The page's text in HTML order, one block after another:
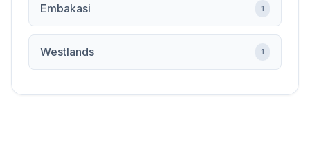
Embakasi 1
Westlands 1